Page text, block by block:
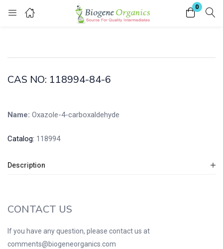
0
Login
Enter your username and password to login.
CAS NO: 118994-84-6
Name: Oxazole-4-carboxaldehyde
Catalog: 118994
Description
CONTACT US
If you have any question, please contact us at
comments@biogeneorganics.com